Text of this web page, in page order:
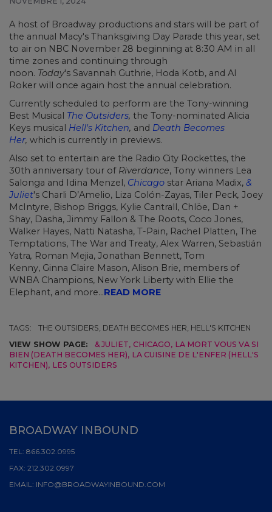
A host of Broadway productions and stars will be part of
the annual Macy's Thanksgiving Day Parade this year, set
to air on NBC November 28 beginning at 8:30 AM in all
time zones and continuing through
noon. Today's Savannah Guthrie, Hoda Kotb, and Al
Roker will once again host the annual celebration.
Currently scheduled to perform are the Tony-winning
Best Musical The Outsiders, the Tony-nominated Alicia
Keys musical Hell's Kitchen, and Death Becomes
Her, which is currently in previews.
Also set to entertain are the Radio City Rockettes, the
30th anniversary tour of Riverdance, Tony winners Lea
Salonga and Idina Menzel, Chicago star Ariana Madix, &
Juliet's Charli D’Amelio, Liza Colón-Zayas, Tiler Peck, Joey
McIntyre, Bishop Briggs, Kylie Cantrall, Chlöe, Dan +
Shay, Dasha, Jimmy Fallon & The Roots, Coco Jones,
Walker Hayes, Natti Natasha, T-Pain, Rachel Platten, The
Temptations, The War and Treaty, Alex Warren, Sebastián
Yatra, Roman Mejia, Jonathan Bennett, Tom
Kenny, Ginna Claire Mason, Alison Brie, members of
WNBA Champions, New York Liberty with Ellie the
Elephant, and more...READ MORE
TAGS:
THE OUTSIDERS, DEATH BECOMES HER, HELL'S KITCHEN
VIEW SHOW PAGE:
& JULIET, CHICAGO, LA MORT VOUS VA SI
BIEN (DEATH BECOMES HER), LA CUISINE DE L'ENFER (HELL'S
KITCHEN), LES OUTSIDERS
BROADWAY INBOUND
TEL: 866.302.0995
FAX: 212.302.0997
EMAIL: INFO@BROADWAYINBOUND.COM